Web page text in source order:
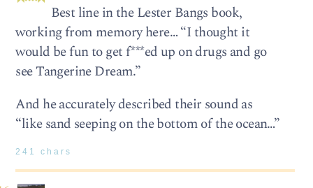
Best line in the Lester Bangs book,
working from memory here… “I thought it
would be fun to get f***ed up on drugs and go
see Tangerine Dream.”
And he accurately described their sound as
“like sand seeping on the bottom of the ocean…”
241 chars